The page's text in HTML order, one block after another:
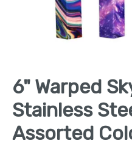
6" Warped
Stainless
Assorted